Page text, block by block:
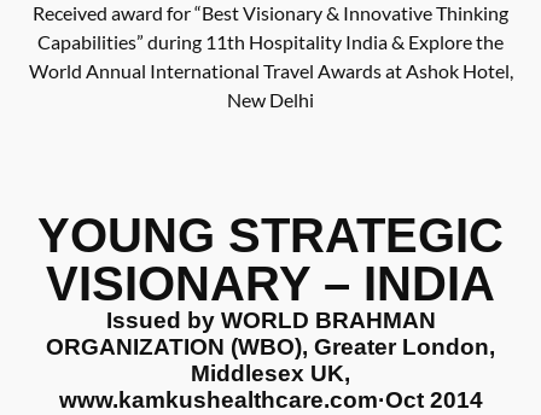
Received award for “Best Visionary & Innovative Thinking
Capabilities” during 11th Hospitality India & Explore the
World Annual International Travel Awards at Ashok Hotel,
New Delhi
YOUNG STRATEGIC
VISIONARY – INDIA
Issued by WORLD BRAHMAN
ORGANIZATION (WBO), Greater London,
Middlesex UK,
www.kamkushealthcare.com·Oct 2014